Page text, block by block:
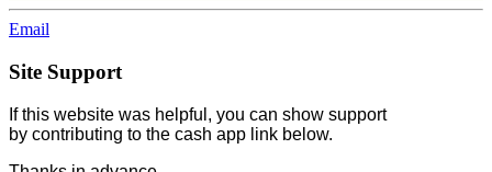
Email
Site Support
If this website was helpful, you can show support
by contributing to the cash app link below.